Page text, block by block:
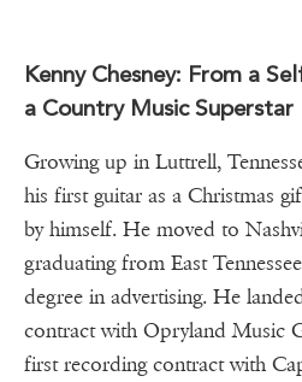
Kenny Chesney: From a
a Country Music Superstar
Growing up in Luttrell,
his first guitar as a Christmas
by himself. He moved to
graduating from East
degree in advertising. He
contract with Opryland Music
first recording contract with